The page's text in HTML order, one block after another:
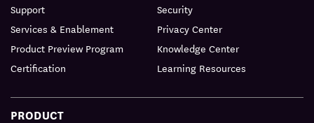
PRODUCT
Support
Services & Enablement
Product Preview Program
Certification
Security
Privacy Center
Knowledge Center
Learning Resources